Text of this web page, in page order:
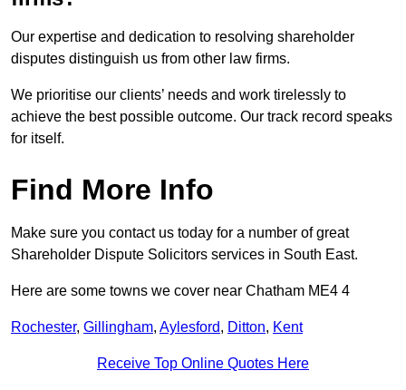
Our expertise and dedication to resolving shareholder
disputes distinguish us from other law firms.
We prioritise our clients’ needs and work tirelessly to
achieve the best possible outcome. Our track record speaks
for itself.
Find More Info
Make sure you contact us today for a number of great
Shareholder Dispute Solicitors services in South East.
Here are some towns we cover near Chatham ME4 4
Rochester, Gillingham, Aylesford, Ditton, Kent
Receive Top Online Quotes Here